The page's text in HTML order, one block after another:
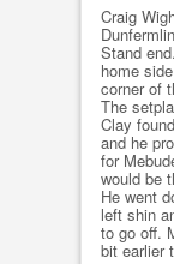
Craig
Stand
home
corner of
The
Clay
and he
for
would be
He went
left shin
to go off.
bit earlier